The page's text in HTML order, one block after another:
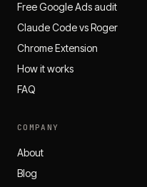
Free Google Ads audit
Claude Code vs Roger
Chrome Extension
How it works
FAQ
COMPANY
About
Blog